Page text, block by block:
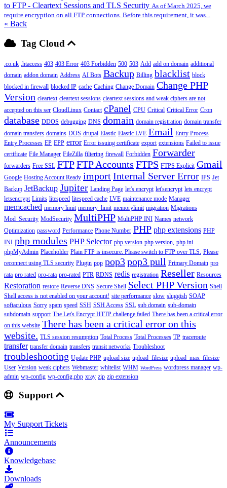
to FTP - Cleartext Sessions and TLS Security As of March 2025, we
require encryption on all FTP connections. Before this requirement, it was...
« Back
Tag Cloud
.co.uk .htaccess 403 403 Error 403 Forbidden 500 503 Add add on domain additional
domain addon domain Address AI Bots Backup Billing blacklist block
blocked in firewall blocked IP cache Caching Change Domain Change PHP
Version cleartext cleartext sessions cleartext sessions and weak ciphers are not
accepted on this ser CloudLinux Contact cPanel CPU Critical Critical Error Cron
database DDOS debugging DNS domain domain registration domain transfer
domain transfers domains DOS drupal Elastic Elastic LVE Email Entry Process
Entry Processes EP EPP error Error issuing certificate export extensions Failed to issue
certificate File Manager FileZilla filtering firewall Forbidden Forwarder
forwarders Free SSL FTPFTP Accounts FTPS FTPS Explicit Gmail
Google Hosting Account Ready importInternal Server Error IPS Jet
Backup JetBackup Jupiter Landing Page let's encrypt let'sencrypt lets encrypt
letsencrypt Limits litespeed litespeed cache LVE maintenance mode Manager
memcached memory limit memory_limit memorylimit migration Migrations
Mod_Security ModSecurity MultiPHP MultiPHP INI Names network
Optimization password Performance Phone Number PHP php extensions PHP
INI php modules PHP Selector php version php version, php.ini
phpMyAdmin Placeholder Plain FTP is insecure. Please switch to FTP over TLS. Please
reconnect using TLS security Plugin pop pop3pop3 pull Primary Domain pro
rata pro rated pro-rata pro-rated PTR RDNS redis registration Reseller Resources
Restoration restore Reverse DNS Secure Shell Select PHP Version Shell
Shell access is not enabled on your account! site performance slow sluggish SOAP
softaculous Sorry spam speed SSH SSH Access SSL sub domain sub-domain
subdomain support The Let's Encrypt HTTP challenge failed There has been a critical error
on this website There has been a critical error on this
website. TLS session resumption Total Process Total Processes TP traceroute
transfer transfer domain transfers transit networks Troubleshoot
troubleshooting Update PHP upload size upload_filesize upload_max_filesize
User Version weak ciphers Webmaster whitelist WHM WordPress wordpress manager wp-
admin wp-config wp-config.php xray zip zip extension
Support
My Support Tickets
Announcements
Knowledgebase
Downloads